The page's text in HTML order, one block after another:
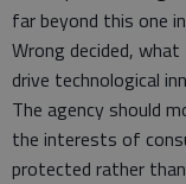
far beyond this one
Wrong decided,
drive technological
The agency should
the interests of
protected rather